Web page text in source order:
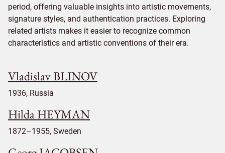
period, offering valuable insights into artistic movements,
signature styles, and authentication practices. Exploring
related artists makes it easier to recognize common
characteristics and artistic conventions of their era.
Vladislav BLINOV
1936, Russia
Hilda HEYMAN
1872–1955, Sweden